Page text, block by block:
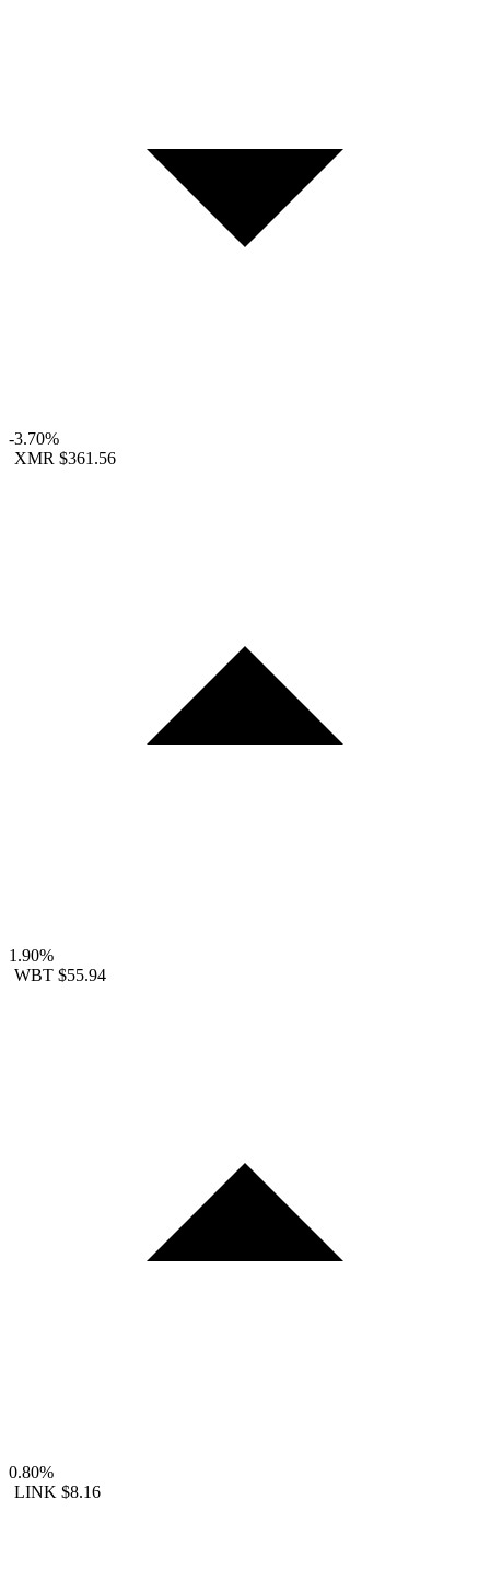
-3.70%
XMR $361.56
1.90%
WBT $55.94
0.80%
LINK $8.16